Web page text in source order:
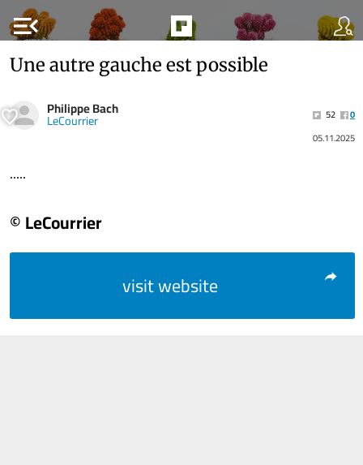
menu_open
Une autre gauche est possible
Philippe Bach
LeCourrier 52
0
05.11.2025
.....
© LeCourrier
visit website